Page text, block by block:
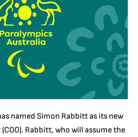
named Simon Rabbitt as its new
Rabbitt, who will assume the